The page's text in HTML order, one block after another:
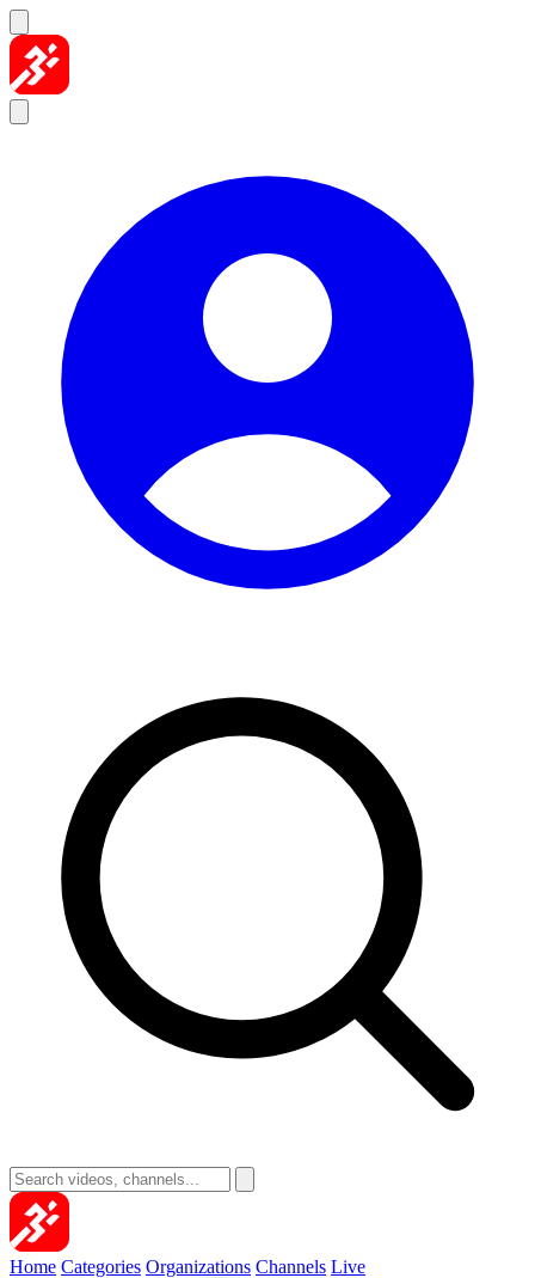
Skip to content
Home Categories Organizations Channels Live